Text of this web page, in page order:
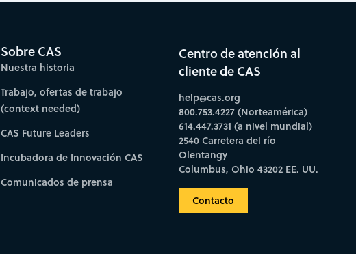
Sobre CAS
Nuestra historia
Trabajo, ofertas de trabajo
(context needed)
CAS Future Leaders
Incubadora de Innovación CAS
Comunicados de prensa
Centro de atención al
cliente de CAS
help@cas.org
800.753.4227 (Norteamérica)
614.447.3731 (a nivel mundial)
2540 Carretera del río
Olentangy
Columbus, Ohio 43202 EE. UU.
Contacto